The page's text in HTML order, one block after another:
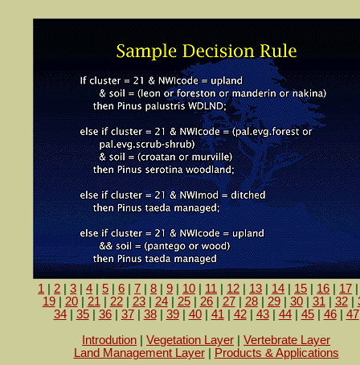
1 2 |3 |4 |5 |6 |7 |8 |9 10 11 12 13 14 15 16 17
19| 20| 21 22| 23| 24| 25| 26| 27| 28| 29| 30| 31 32|
34| 35| 36| 37| 38| 39| 40| 41 42| 43| 44| 45| 46| 47
Introdution |Vegetation Layer |Vertebrate Layer
Land Management Layer| Products & Applications